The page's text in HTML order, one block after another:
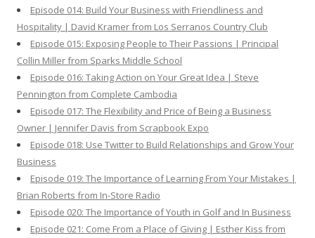
Episode 014: Build Your Business with Friendliness and
Hospitality | David Kramer from Los Serranos Country Club
Episode 015: Exposing People to Their Passions | Principal
Collin Miller from Sparks Middle School
Episode 016: Taking Action on Your Great Idea | Steve
Pennington from Complete Cambodia
Episode 017: The Flexibility and Price of Being a Business
Owner | Jennifer Davis from Scrapbook Expo
Episode 018: Use Twitter to Build Relationships and Grow Your
Business
Episode 019: The Importance of Learning From Your Mistakes |
Brian Roberts from In-Store Radio
Episode 020: The Importance of Youth in Golf and In Business
Episode 021: Come From a Place of Giving | Esther Kiss from